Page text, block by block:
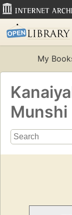
My
Munshi